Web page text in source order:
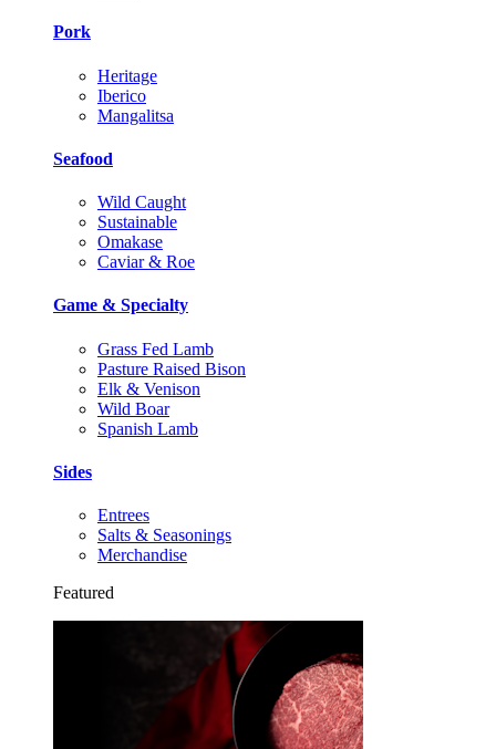
Pork
Heritage
Iberico
Mangalitsa
Seafood
Wild Caught
Sustainable
Omakase
Caviar & Roe
Game & Specialty
Grass Fed Lamb
Pasture Raised Bison
Elk & Venison
Wild Boar
Spanish Lamb
Sides
Entrees
Salts & Seasonings
Merchandise
Featured